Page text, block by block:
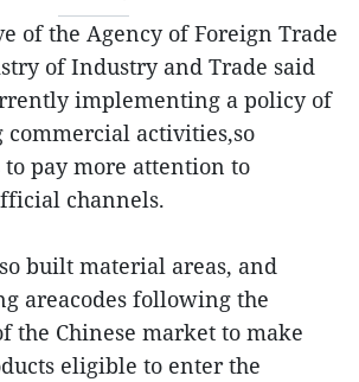
of the Agency of Foreign Trade
of Industry and Trade said
implementing a policy of
activities,so
pay more attention to
channels.
built material areas, and
areacodes following the
the Chinese market to make
eligible to enter the